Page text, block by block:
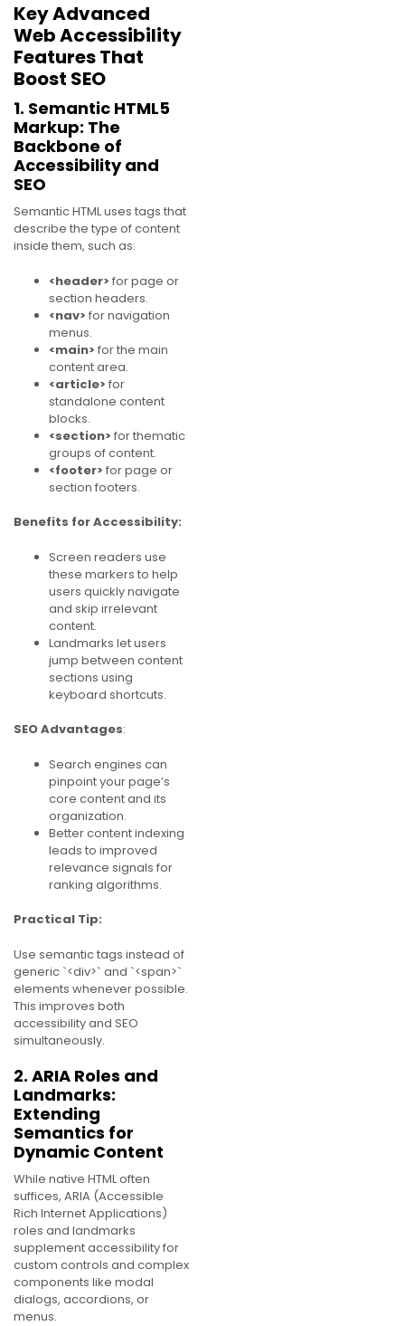
Key Advanced
Web Accessibility
Features That
Boost SEO
1. Semantic HTML5
Markup: The
Backbone of
Accessibility and
SEO
Semantic HTML uses tags that
describe the type of content
inside them, such as:
<header> for page or
section headers.
<nav> for navigation
menus.
<main> for the main
content area.
<article> for
standalone content
blocks.
<section> for thematic
groups of content.
<footer> for page or
section footers.
Benefits for Accessibility:
Screen readers use
these markers to help
users quickly navigate
and skip irrelevant
content.
Landmarks let users
jump between content
sections using
keyboard shortcuts.
SEO Advantages:
Search engines can
pinpoint your page’s
core content and its
organization.
Better content indexing
leads to improved
relevance signals for
ranking algorithms.
Practical Tip:
Use semantic tags instead of
generic `<div>` and `<span>`
elements whenever possible.
This improves both
accessibility and SEO
simultaneously.
2. ARIA Roles and
Landmarks:
Extending
Semantics for
Dynamic Content
While native HTML often
suffices, ARIA (Accessible
Rich Internet Applications)
roles and landmarks
supplement accessibility for
custom controls and complex
components like modal
dialogs, accordions, or
menus.